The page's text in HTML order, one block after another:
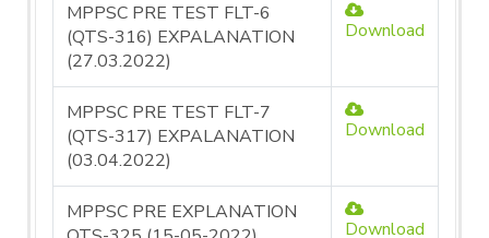
MPPSC PRE TEST FLT-6
(QTS-316) EXPALANATION
(27.03.2022)
Download
MPPSC PRE TEST FLT-7
(QTS-317) EXPALANATION
(03.04.2022)
Download
MPPSC PRE EXPLANATION
Download